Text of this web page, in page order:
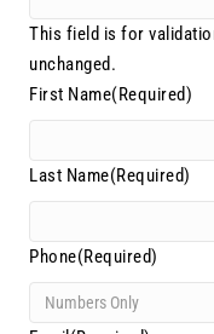
This field is for
unchanged.
First Name(Required)
Last Name(Required)
Phone(Required)